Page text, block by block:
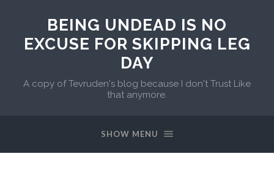
BEING UNDEAD IS NO
EXCUSE FOR SKIPPING LEG
DAY
A copy of Tevruden's blog because I don't Trust Like
that anymore.
SHOW MENU